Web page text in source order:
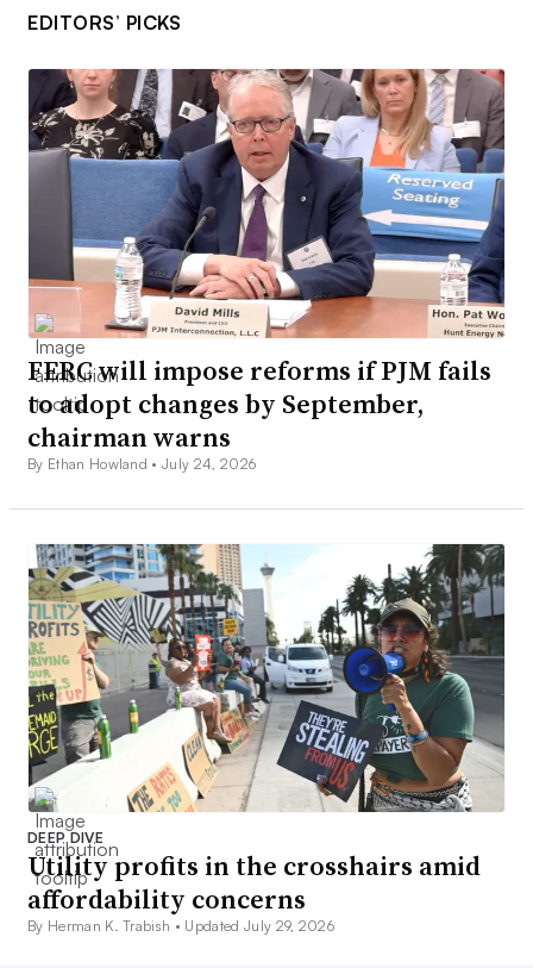
EDITORS’ PICKS
FERC will impose reforms if PJM fails
to adopt changes by September,
chairman warns
By Ethan Howland •July 24, 2026
DEEP DIVE
Utility profits in the crosshairs amid
affordability concerns
By Herman K. Trabish • Updated July 29, 2026